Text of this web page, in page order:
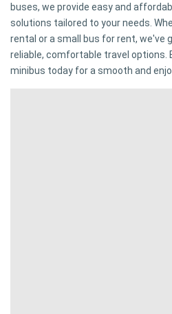
buses, we provide easy and
solutions tailored to your needs.
rental or a small bus for rent, we've
reliable, comfortable travel options.
minibus today for a smooth and